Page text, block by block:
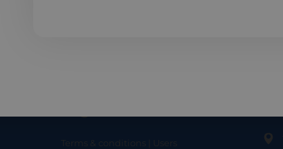
Terms & conditions | Users